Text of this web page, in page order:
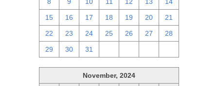
15 16 17 18 19 20 21
22 23 24 25 26 27 28
29 30 31
November, 2024